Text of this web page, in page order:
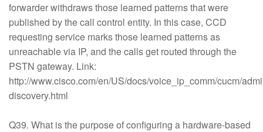
forwarder withdraws those learned patterns that were
published by the call control entity. In this case, CCD
requesting service marks those learned patterns as
unreachable via IP, and the calls get routed through the
PSTN gateway. Link:
http://www.cisco.com/en/US/docs/voice_ip_comm/cucm/
discovery.html
Q39. What is the purpose of configuring a hardware-based